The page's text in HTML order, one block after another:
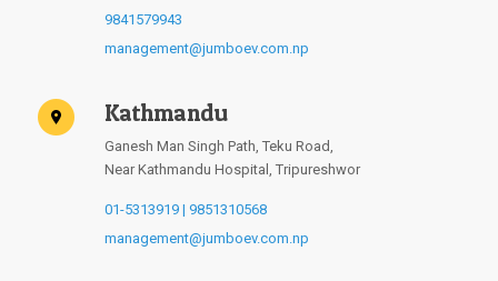
9841579943
management@jumboev.com.np
Kathmandu
Ganesh Man Singh Path, Teku Road,
Near Kathmandu Hospital, Tripureshwor
01-5313919 | 9851310568
management@jumboev.com.np